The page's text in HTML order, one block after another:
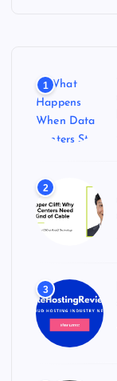
:
1
2
3